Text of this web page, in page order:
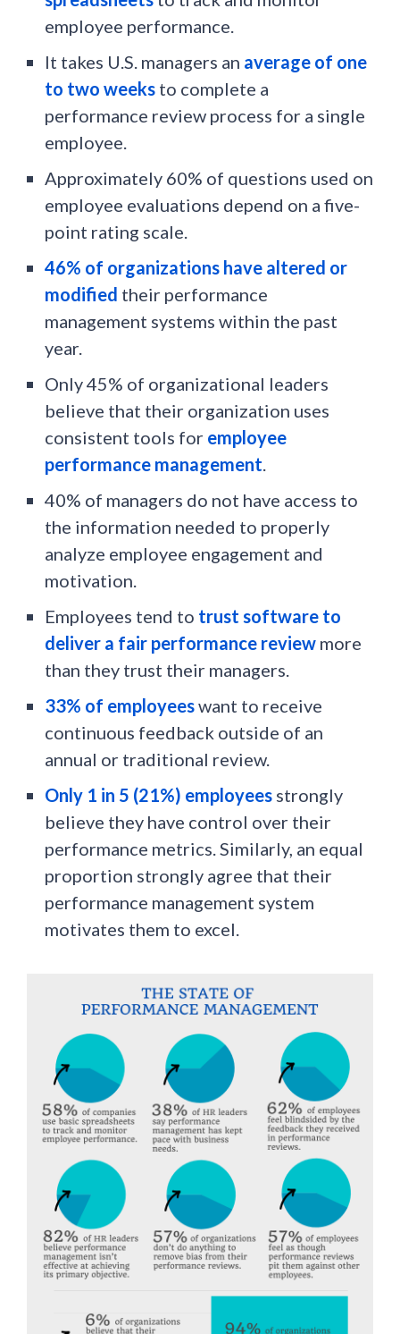
employee performance.
It takes U.S. managers an average of one
to two weeks to complete a
performance review process for a single
employee.
Approximately 60% of questions used on
employee evaluations depend on a five-
point rating scale.
46% of organizations have altered or
modified their performance
management systems within the past
year.
Only 45% of organizational leaders
believe that their organization uses
consistent tools for employee
performance management
40% of managers do not have access to
the information needed to properly
analyze employee engagement and
motivation.
Employees tend to trust software to
deliver a fair performance review more
than they trust their managers.
33% of employeeswant to receive
continuous feedback outside of an
annual or traditional review.
Only 1 in 5 (21%) employees strongly
believe they have control over their
performance metrics. Similarly, an equal
proportion strongly agree that their
performance management system
motivates them to excel.